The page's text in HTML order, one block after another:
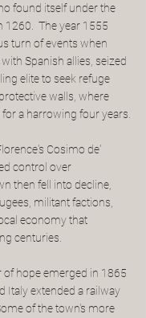
found itself under the
1260.  The year 1555
turn of events when
Spanish allies, seized
elite to seek refuge
walls, where
a harrowing four years.
Cosimo de'
control over
then fell into decline,
militant factions,
economy that
centuries.
of hope emerged in 1865
Italy extended a railway
of the town's more